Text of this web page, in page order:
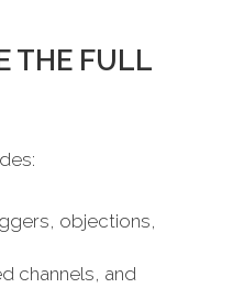
THE FULL
objections,
channels, and